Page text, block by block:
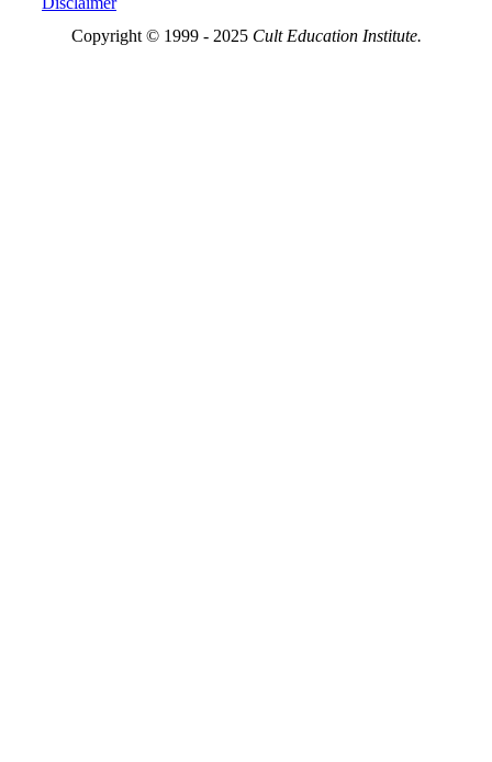
Copyright © 1999 - 2025 Cult Education Institute.